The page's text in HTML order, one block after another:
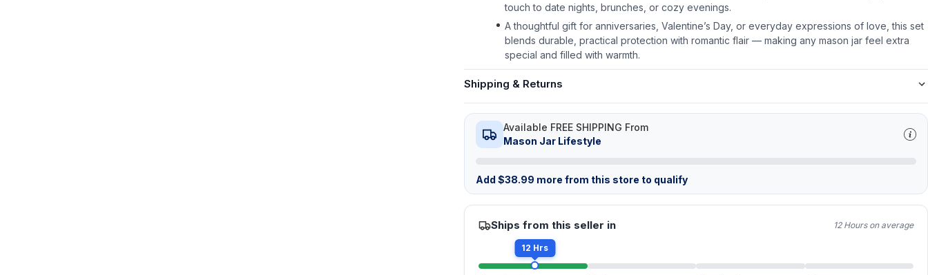
touch to date nights, brunches, or cozy evenings.
A thoughtful gift for anniversaries, Valentine’s Day, or everyday expressions of love, this set
blends durable, practical protection with romantic flair — making any mason jar feel extra
special and filled with warmth.
Shipping & Returns
Available FREE SHIPPING From
Mason Jar Lifestyle
Add $38.99 more from this store to qualify
Ships from this seller in 12 Hours on average
12 Hrs